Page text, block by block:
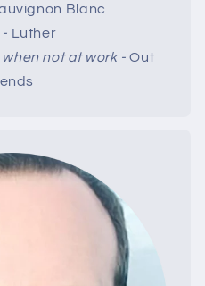
Blanc
- Luther
when not at work -Out